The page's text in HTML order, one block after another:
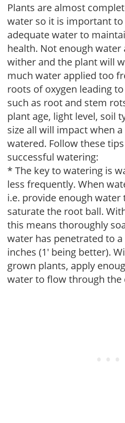
Plants are almost
water so it is important
adequate water to
health. Not enough
wither and the plant will
much water applied too
roots of oxygen leading
such as root and stem
plant age, light level, soil
size all will impact when
watered. Follow these
successful watering:
* The key to watering is
less frequently. When
i.e. provide enough
saturate the root ball.
this means thoroughly
water has penetrated to
inches (1' being better).
grown plants, apply
water to flow through the